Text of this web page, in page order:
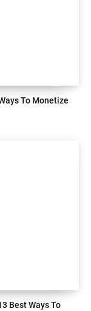
To Monetize
Best Ways To